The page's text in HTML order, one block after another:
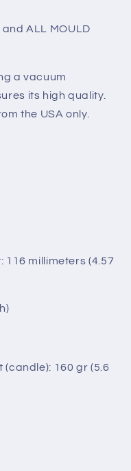
ALL MOULD
a vacuum
its high quality.
the USA only.
millimeters (4.57
160 gr (5.6